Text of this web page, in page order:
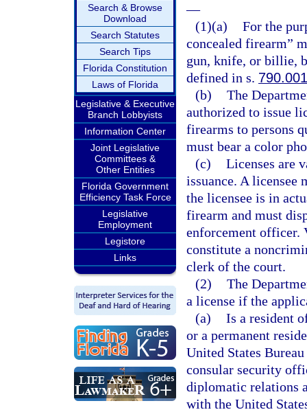
Search & Browse
Download
Search Statutes
Search Tips
Florida Constitution
Laws of Florida
Legislative & Executive
Branch Lobbyists
Information Center
Joint Legislative
Committees &
Other Entities
Florida Government
Efficiency Task Force
Legislative
Employment
Legistore
Links
—
(1)(a) For the
concealed firearm”
gun, knife, or billie,
defined in s. 790.001
(b) The
authorized to issue
firearms to persons
must bear a color
(c) Licenses are
issuance. A
the licensee is in
firearm and must
enforcement officer.
constitute a
clerk of the court.
(2) The
a license if the
(a) Is a resident
or a permanent
United States
consular security
diplomatic relations
with the United